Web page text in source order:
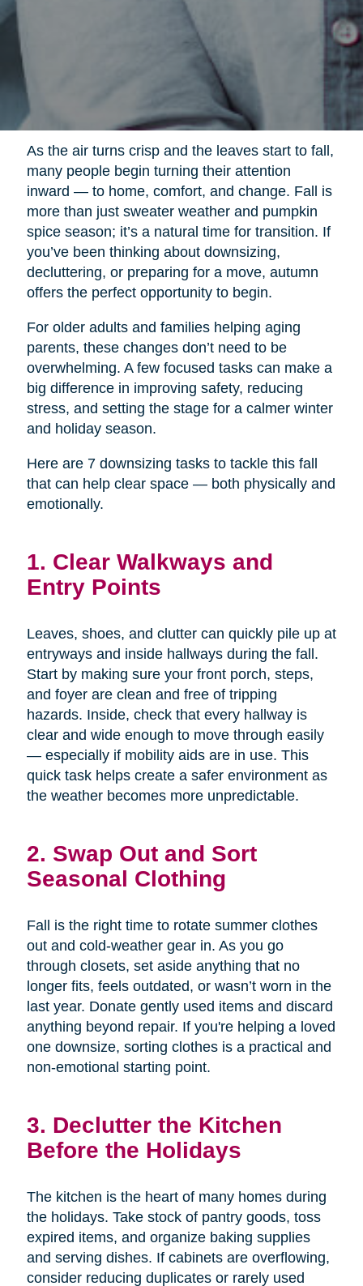
As the air turns crisp and the leaves start to fall,
many people begin turning their attention
inward — to home, comfort, and change. Fall is
more than just sweater weather and pumpkin
spice season; it’s a natural time for transition. If
you’ve been thinking about downsizing,
decluttering, or preparing for a move, autumn
offers the perfect opportunity to begin.
For older adults and families helping aging
parents, these changes don’t need to be
overwhelming. A few focused tasks can make a
big difference in improving safety, reducing
stress, and setting the stage for a calmer winter
and holiday season.
Here are 7 downsizing tasks to tackle this fall
that can help clear space — both physically and
emotionally.
1. Clear Walkways and
Entry Points
Leaves, shoes, and clutter can quickly pile up at
entryways and inside hallways during the fall.
Start by making sure your front porch, steps,
and foyer are clean and free of tripping
hazards. Inside, check that every hallway is
clear and wide enough to move through easily
— especially if mobility aids are in use. This
quick task helps create a safer environment as
the weather becomes more unpredictable.
2. Swap Out and Sort
Seasonal Clothing
Fall is the right time to rotate summer clothes
out and cold-weather gear in. As you go
through closets, set aside anything that no
longer fits, feels outdated, or wasn’t worn in the
last year. Donate gently used items and discard
anything beyond repair. If you're helping a loved
one downsize, sorting clothes is a practical and
non-emotional starting point.
3. Declutter the Kitchen
Before the Holidays
The kitchen is the heart of many homes during
the holidays. Take stock of pantry goods, toss
expired items, and organize baking supplies
and serving dishes. If cabinets are overflowing,
consider reducing duplicates or rarely used